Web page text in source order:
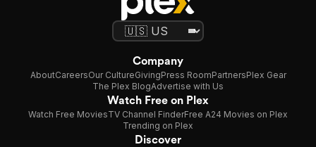
Company
AboutCareersOur CultureGivingPress RoomPartnersPlex Gear
The Plex BlogAdvertise with Us
Watch Free on Plex
Watch Free MoviesTV Channel FinderFree A24 Movies on Plex
Trending on Plex
Discover